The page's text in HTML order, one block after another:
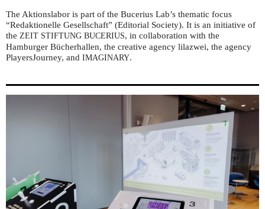
The Aktionslabor is part of the Bucerius Lab’s thematic focus
“Redaktionelle Gesellschaft” (Editorial Society). It is an initiative of
the ZEIT STIFTUNG BUCERIUS, in collaboration with the
Hamburger Bücherhallen, the creative agency lilazwei, the agency
PlayersJourney, and IMAGINARY.